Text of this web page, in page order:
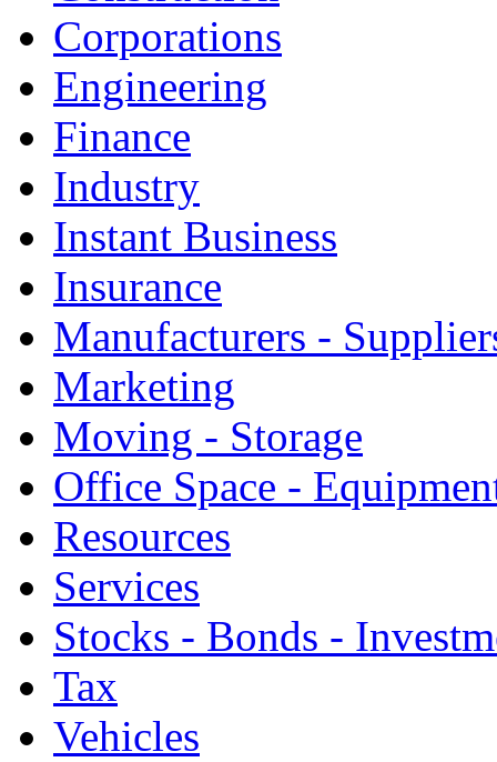
Corporations
Engineering
Finance
Industry
Instant Business
Insurance
Manufacturers -
Marketing
Moving - Storage
Office Space -
Resources
Services
Stocks - Bonds -
Tax
Vehicles